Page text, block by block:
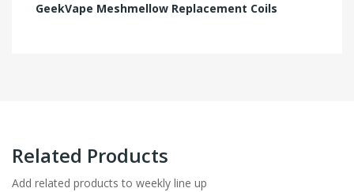
GeekVape Meshmellow Replacement Coils
Related Products
Add related products to weekly line up